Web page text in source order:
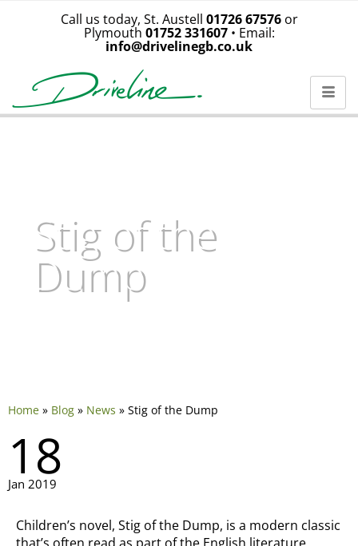
Call us today, St. Austell 01726 67576or
Plymouth 01752 331607• Email:
info@drivelinegb.co.uk
Stig of the
Dump
Home » Blog » News » Stig of the Dump
18
Jan 2019
Children’s novel, Stig of the Dump, is a modern classic